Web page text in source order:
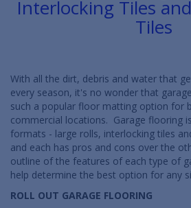
Interlocking Tiles
Tiles
With all the dirt, debris and water that
every season, it's no wonder that
such a popular floor matting option for
commercial locations. Garage flooring
formats - large rolls, interlocking tiles
and each has pros and cons over the
outline of the features of each type of
help determine the best option for any
ROLL OUT GARAGE FLOORING